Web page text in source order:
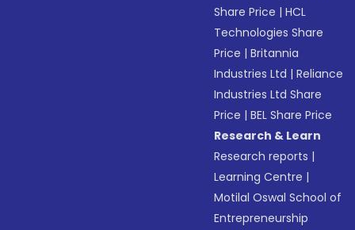
Share Price |HCL
Technologies Share
Price |Britannia
Industries Ltd |Reliance
Industries Ltd Share
Price |BEL Share Price
Research & Learn
Research reports |
Learning Centre |
Motilal Oswal School of
Entrepreneurship